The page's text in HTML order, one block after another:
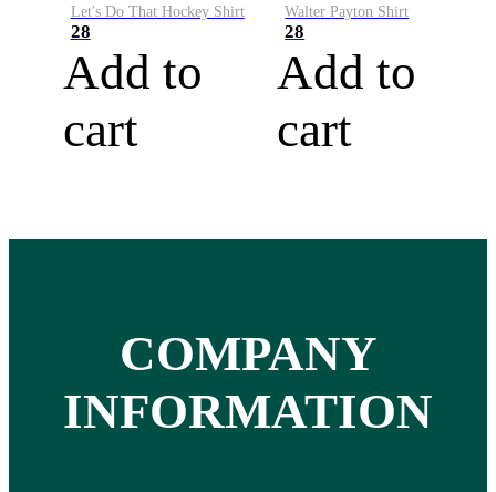
Let's Do That Hockey Shirt
28
Add to
cart
Walter Payton Shirt
28
Add to
cart
COMPANY
INFORMATION